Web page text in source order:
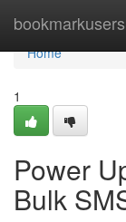
bookmarkusers
Home
Home
1
Power
Bulk